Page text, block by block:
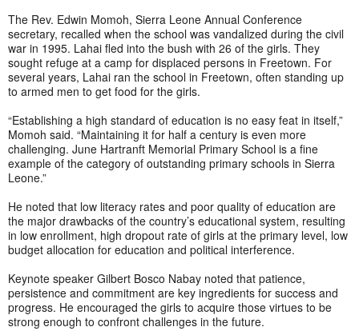
The Rev. Edwin Momoh, Sierra Leone Annual Conference
secretary, recalled when the school was vandalized during the civil
war in 1995. Lahai fled into the bush with 26 of the girls. They
sought refuge at a camp for displaced persons in Freetown. For
several years, Lahai ran the school in Freetown, often standing up
to armed men to get food for the girls.
“Establishing a high standard of education is no easy feat in itself,”
Momoh said. “Maintaining it for half a century is even more
challenging. June Hartranft Memorial Primary School is a fine
example of the category of outstanding primary schools in Sierra
Leone.”
He noted that low literacy rates and poor quality of education are
the major drawbacks of the country’s educational system, resulting
in low enrollment, high dropout rate of girls at the primary level, low
budget allocation for education and political interference.
Keynote speaker Gilbert Bosco Nabay noted that patience,
persistence and commitment are key ingredients for success and
progress. He encouraged the girls to acquire those virtues to be
strong enough to confront challenges in the future.